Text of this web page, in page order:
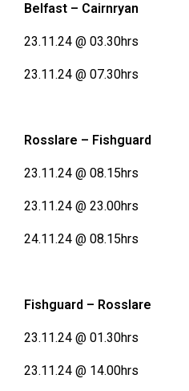
Belfast – Cairnryan
23.11.24 @ 03.30hrs
23.11.24 @ 07.30hrs
Rosslare – Fishguard
23.11.24 @ 08.15hrs
23.11.24 @ 23.00hrs
24.11.24 @ 08.15hrs
Fishguard – Rosslare
23.11.24 @ 01.30hrs
23.11.24 @ 14.00hrs